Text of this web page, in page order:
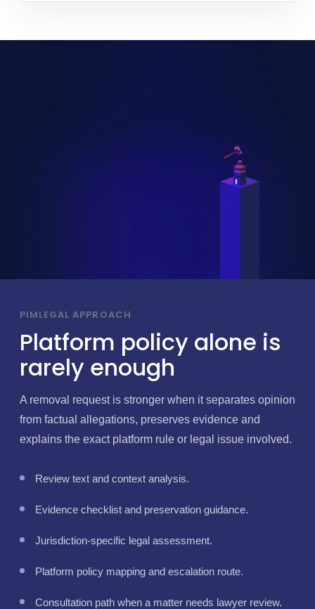
PIMLEGAL APPROACH
Platform policy alone is
rarely enough
A removal request is stronger when it separates opinion
from factual allegations, preserves evidence and
explains the exact platform rule or legal issue involved.
Review text and context analysis.
Evidence checklist and preservation guidance.
Jurisdiction-specific legal assessment.
Platform policy mapping and escalation route.
Consultation path when a matter needs lawyer review.